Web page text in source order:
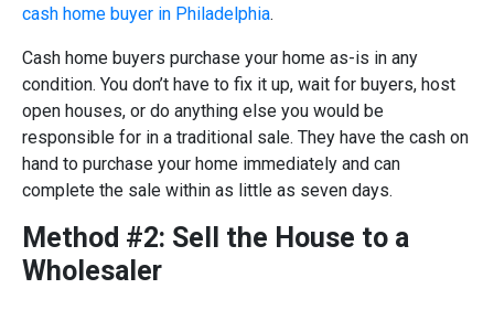
cash home buyer in Philadelphia.
Cash home buyers purchase your home as-is in any
condition. You don’t have to fix it up, wait for buyers, host
open houses, or do anything else you would be
responsible for in a traditional sale. They have the cash on
hand to purchase your home immediately and can
complete the sale within as little as seven days.
Method #2: Sell the House to a
Wholesaler